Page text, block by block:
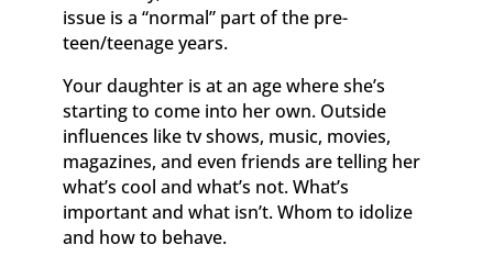
issue is a “normal” part of the pre-
teen/teenage years.
Your daughter is at an age where she’s
starting to come into her own. Outside
influences like tv shows, music, movies,
magazines, and even friends are telling her
what’s cool and what’s not. What’s
important and what isn’t. Whom to idolize
and how to behave.